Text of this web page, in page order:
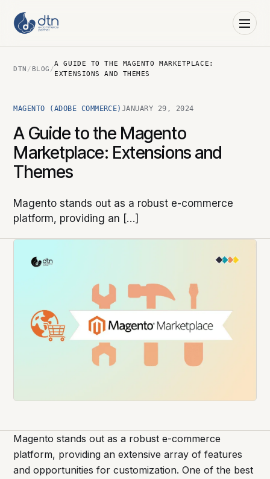
DTN / BLOG /
A GUIDE TO THE MAGENTO MARKETPLACE:
EXTENSIONS AND THEMES
MAGENTO (ADOBE COMMERCE) JANUARY 29, 2024
A Guide to the Magento
Marketplace: Extensions and
Themes
Magento stands out as a robust e-commerce
platform, providing an […]
Magento stands out as a robust e-commerce
platform, providing an extensive array of features
and opportunities for customization. One of the best